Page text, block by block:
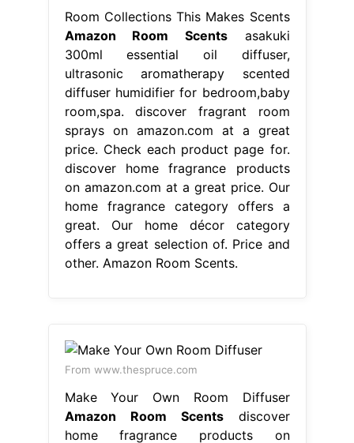
Room Collections This Makes Scents
Amazon Room Scentsasakuki
300ml essential oil diffuser,
ultrasonic aromatherapy scented
diffuser humidifier for bedroom,baby
room,spa. discover fragrant room
sprays on amazon.com at a great
price. Check each product page for.
discover home fragrance products
on amazon.com at a great price. Our
home fragrance category offers a
great. Our home décor category
offers a great selection of. Price and
other. Amazon Room Scents.
From www.thespruce.com
Make Your Own Room Diffuser
Amazon Room Scentsdiscover
home fragrance products on